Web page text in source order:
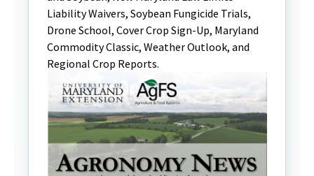
Liability Waivers, Soybean Fungicide Trials,
Drone School, Cover Crop Sign-Up, Maryland
Commodity Classic, Weather Outlook, and
Regional Crop Reports.